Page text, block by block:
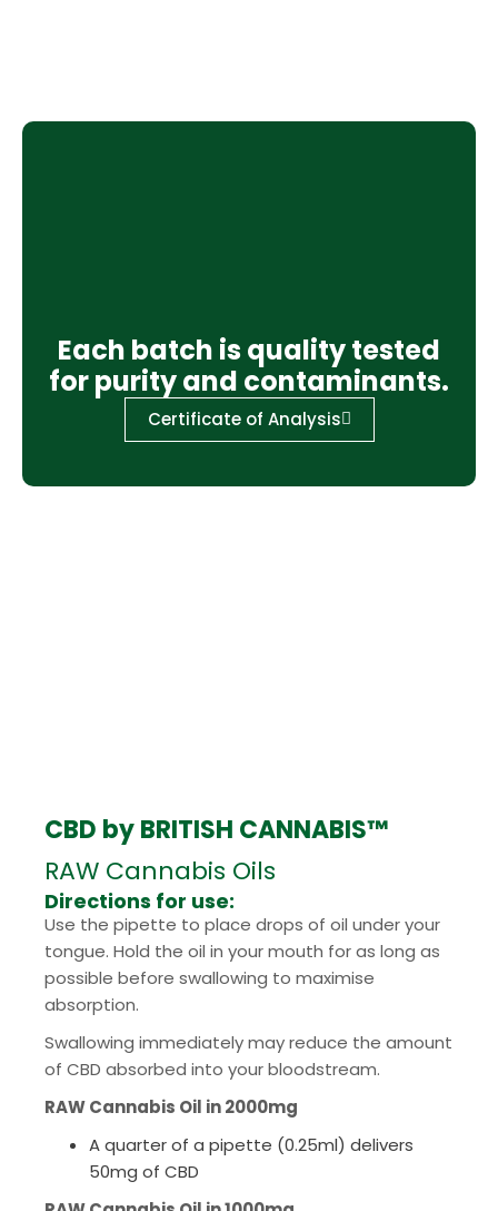
Each batch is quality tested
for purity and contaminants.
Certificate of Analysis
CBD by BRITISH CANNABIS™
RAW Cannabis Oils
Directions for use:
Use the pipette to place drops of oil under your
tongue. Hold the oil in your mouth for as long as
possible before swallowing to maximise
absorption.
Swallowing immediately may reduce the amount
of CBD absorbed into your bloodstream.
RAW Cannabis Oil in 2000mg
A quarter of a pipette (0.25ml) delivers
50mg of CBD